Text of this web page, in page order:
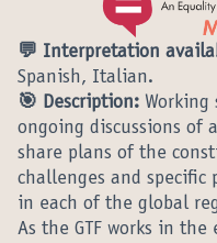
💬 Interpretation
Spanish, Italian.
🎯 Description:
ongoing discussions of
share plans of the
challenges and specific
in each of the global
As the GTF works in